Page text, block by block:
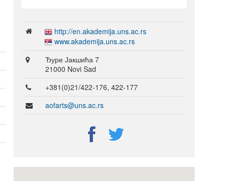
http://en.akademija.uns.ac.rs
www.akademija.uns.ac.rs
Ђуре Јакшића 7
21000 Novi Sad
+381(0)21/422-176, 422-177
aofarts@uns.ac.rs